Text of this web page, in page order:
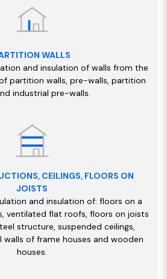
WALLS
and insulation of walls from the
partition walls, pre-walls, partition
industrial pre-walls.
CEILINGS, FLOORS ON
JOISTS
and insulation of: floors on a
ventilated flat roofs, floors on joists
structure, suspended ceilings,
walls of frame houses and wooden
houses.